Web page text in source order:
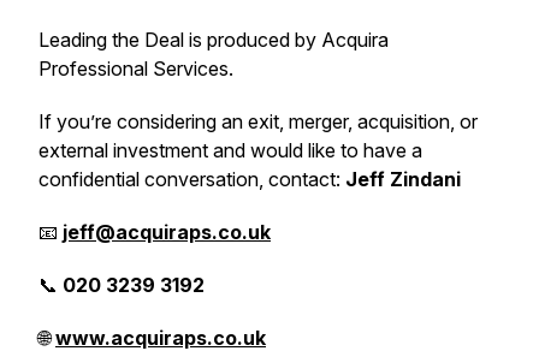
Leading the Deal is produced by Acquira
Professional Services.
If you’re considering an exit, merger, acquisition, or
external investment and would like to have a
confidential conversation, contact: Jeff Zindani
📧 jeff@acquiraps.co.uk
📞 020 3239 3192
🌐www.acquiraps.co.uk